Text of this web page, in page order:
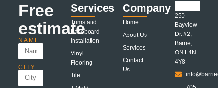
Free
estimate
NAME
CITY
Services
Trims and
Baseboard
Installation
Vinyl
Flooring
Tile
Company
Home
About Us
Services
Contact
Us
250
Bayview
Dr. #2,
Barrie,
ON L4N
4Y8